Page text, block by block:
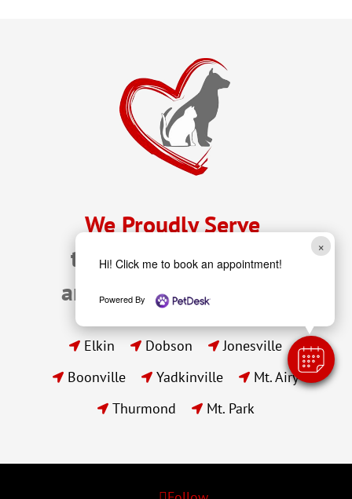
×
Hi! Click me to book an appointment!
Powered By
We Proudly Serve
the Pets of Elkin, NC
and Surrounding Areas
 Elkin  Dobson  Jonesville
 Boonville  Yadkinville  Mt. Airy
 Thurmond  Mt. Park